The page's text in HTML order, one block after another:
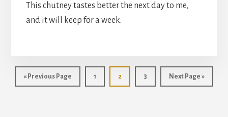
This chutney tastes better the next day to me,
and it will keep for a week.
« Go
to
Previous Page Page
1 Page
2 Page
3
Go
to
Next Page »